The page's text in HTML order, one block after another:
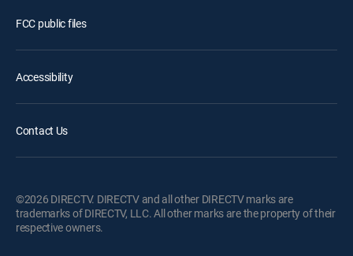
FCC public files
Accessibility
Contact Us
©2026 DIRECTV. DIRECTV and all other DIRECTV marks are
trademarks of DIRECTV, LLC. All other marks are the property of their
respective owners.